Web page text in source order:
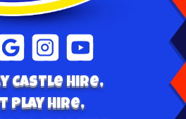
Castle hire,
play hire,